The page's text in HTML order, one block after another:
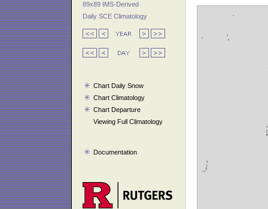
89x89 IMS-Derived
Daily SCE Climatology
Chart Daily Snow
Chart Climatology
Chart Departure
Viewing Full Climatology
Documentation